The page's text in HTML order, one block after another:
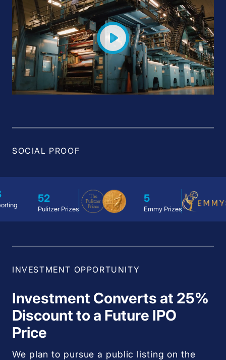
SOCIAL PROOF
Prizes
5
Emmy Prizes
1
INVESTMENT OPPORTUNITY
Investment Converts at 25%
Discount to a Future IPO
Price
We plan to pursue a public listing on the